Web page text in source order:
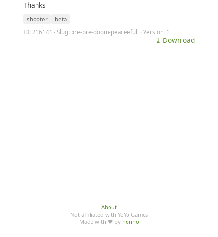
Thanks
shooter
beta
ID: 216141 · Slug: pre-pre-doom-peaceefull · Version: 1
⤓ Download
About
Not affiliated with YoYo Games
Made with ♥ by honno